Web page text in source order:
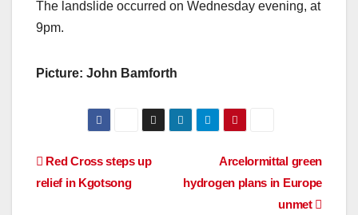
The landslide occurred on Wednesday evening, at
9pm.
Picture: John Bamforth
Post
navigation
Arcelormittal green
hydrogen plans in Europe
unmet
Red Cross steps up
relief in Kgotsong